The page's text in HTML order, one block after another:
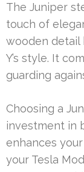
The Juniper
touch of
wooden detail
Y’s style. It
guarding
Choosing a
investment in
enhances
your Tesla